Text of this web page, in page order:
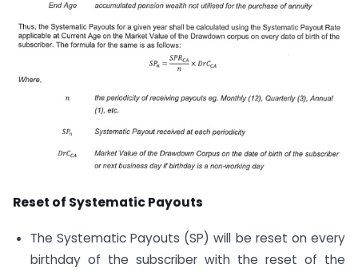
Reset of Systematic Payouts
The Systematic Payouts (SP) will be reset on every
birthday of the subscriber with the reset of the